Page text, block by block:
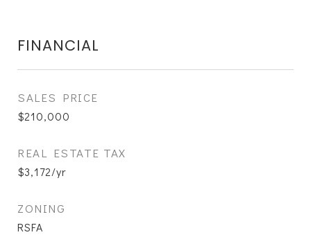
FINANCIAL
SALES PRICE
$210,000
REAL ESTATE TAX
$3,172/yr
ZONING
RSFA